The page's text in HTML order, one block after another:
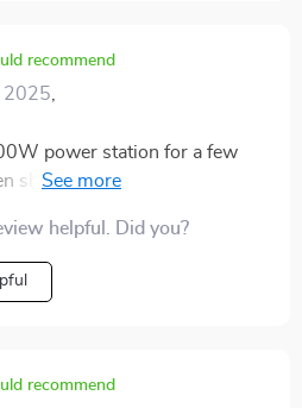
recommend
2025
power station for a few
short of amazing. Reliable
helpful. Did you?
recommend